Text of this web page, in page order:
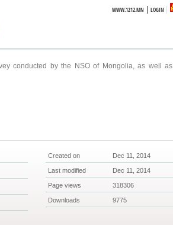
WWW.1212.MN |LOGIN
conducted by the NSO of Mongolia, as well as
Created on Dec 11, 2014
Last modified Dec 11, 2014
Page views 318306
Downloads 9775